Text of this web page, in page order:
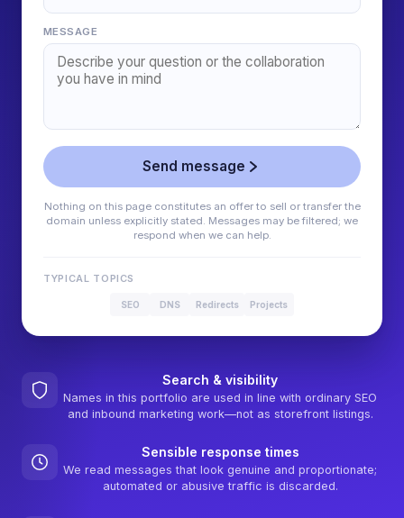
MESSAGE
Send message
Nothing on this page constitutes an offer to sell or transfer the
domain unless explicitly stated. Messages may be filtered; we
respond when we can help.
TYPICAL TOPICS
SEO DNS Redirects Projects
Search & visibility
Names in this portfolio are used in line with ordinary SEO
and inbound marketing work—not as storefront listings.
Sensible response times
We read messages that look genuine and proportionate;
automated or abusive traffic is discarded.